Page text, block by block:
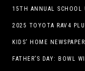
15TH ANNUAL SCHOOL
KIDS’ HOME NEWSPAPER
FATHER’S DAY: BOWL